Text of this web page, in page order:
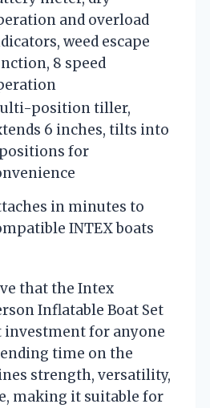
and overload
weed escape
8 speed
position tiller,
6 inches, tilts into
for
in minutes to
INTEX boats
that the Intex
Inflatable Boat Set
investment for anyone
time on the
strength, versatility,
making it suitable for